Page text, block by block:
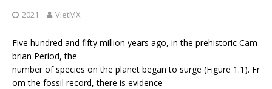
2021 VietMX
Five hundred and fifty million years ago, in the prehistoric Cam
brian Period, the
number of species on the planet began to surge (Figure 1.1). Fr
om the fossil record, there is evidence